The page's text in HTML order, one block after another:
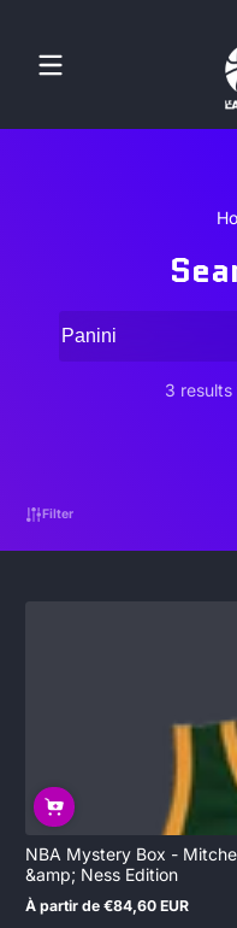
3 results
Filter
NBA Mystery Box -
&amp; Ness Edition
À partir de €84,60 EUR